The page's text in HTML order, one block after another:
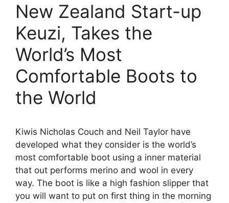
New Zealand Start-up
Keuzi, Takes the
World’s Most
Comfortable Boots to
the World
Kiwis Nicholas Couch and Neil Taylor have
developed what they consider is the world’s
most comfortable boot using a inner material
that out performs merino and wool in every
way. The boot is like a high fashion slipper that
you will want to put on first thing in the morning